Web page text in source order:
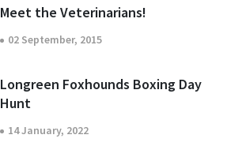
Meet the Veterinarians!
02 September, 2015
Longreen Foxhounds Boxing Day
Hunt
14 January, 2022